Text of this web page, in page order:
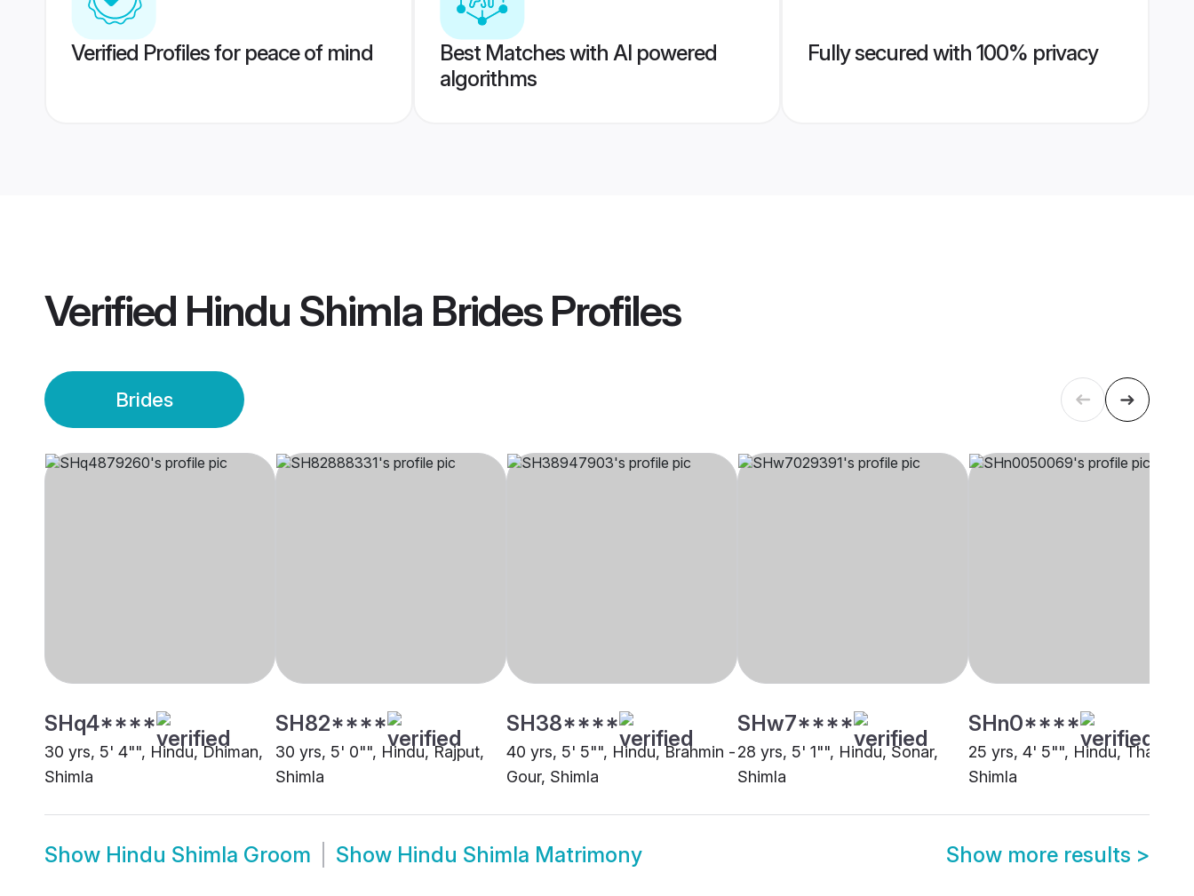
Verified Profiles for peace of mind
Best Matches with AI powered
algorithms
Fully secured with 100% privacy
Verified Hindu Shimla BridesProfiles
Brides
SHq4****
30 yrs, 5' 4"", Hindu, Dhiman,
Shimla
SH82****
30 yrs, 5' 0"", Hindu, Rajput,
Shimla
SH38****
40 yrs, 5' 5"", Hindu, Brahmin -
Gour, Shimla
SHw7****
28 yrs, 5' 1"", Hindu, Sonar,
Shimla
SHn0****
25 yrs, 4' 5"", Hindu, Thakur,
Shimla
Show Hindu Shimla Groom Show Hindu Shimla Matrimony Show more results >